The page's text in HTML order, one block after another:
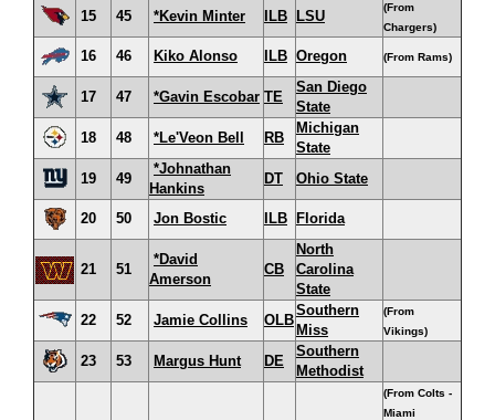
15 45 *Kevin Minter ILB LSU
(From
Chargers)
16 46 Kiko Alonso ILB Oregon (From Rams)
17 47 *Gavin Escobar TE
San Diego
State
18
48 *Le'Veon Bell RB
Michigan
State
19
49
*Johnathan
Hankins
DT Ohio State
20 50 Jon Bostic ILB Florida
21 51
*David
Amerson
CB
North
Carolina
State
22
52 Jamie Collins OLB
Southern
Miss
(From
Vikings)
23 53 Margus Hunt DE
Southern
Methodist
(From Colts -
Miami